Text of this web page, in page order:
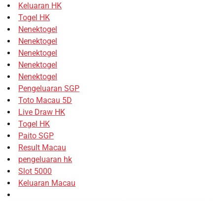
Keluaran HK
Togel HK
Nenektogel
Nenektogel
Nenektogel
Nenektogel
Nenektogel
Pengeluaran SGP
Toto Macau 5D
Live Draw HK
Togel HK
Paito SGP
Result Macau
pengeluaran hk
Slot 5000
Keluaran Macau